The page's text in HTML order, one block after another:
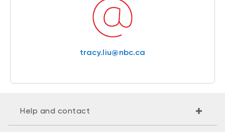
tracy.liu@nbc.ca
Help and contact